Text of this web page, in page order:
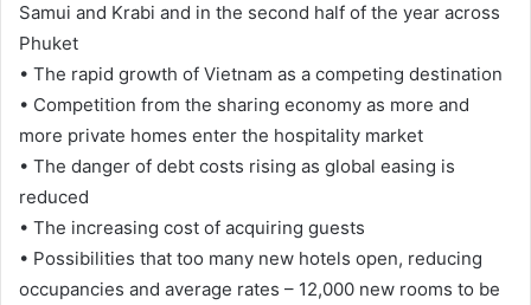
Samui and Krabi and in the second half of the year across
Phuket
• The rapid growth of Vietnam as a competing destination
• Competition from the sharing economy as more and
more private homes enter the hospitality market
• The danger of debt costs rising as global easing is
reduced
• The increasing cost of acquiring guests
• Possibilities that too many new hotels open, reducing
occupancies and average rates – 12,000 new rooms to be